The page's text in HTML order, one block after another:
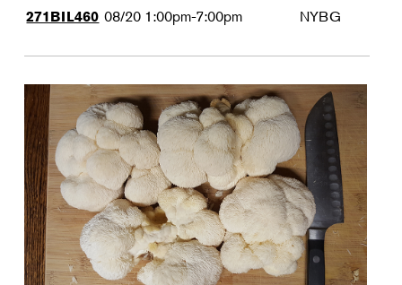
271BIL460 08/20 1:00pm-7:00pm NYBG